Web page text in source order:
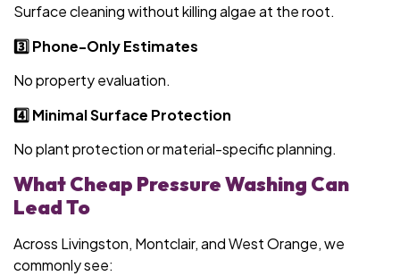
Surface cleaning without killing algae at the root.
3️⃣ Phone-Only Estimates
No property evaluation.
4️⃣ Minimal Surface Protection
No plant protection or material-specific planning.
What Cheap Pressure Washing Can
Lead To
Across Livingston, Montclair, and West Orange, we
commonly see: